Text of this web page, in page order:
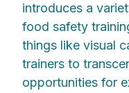
introduces a
food safety
things like visual
trainers to
opportunities for